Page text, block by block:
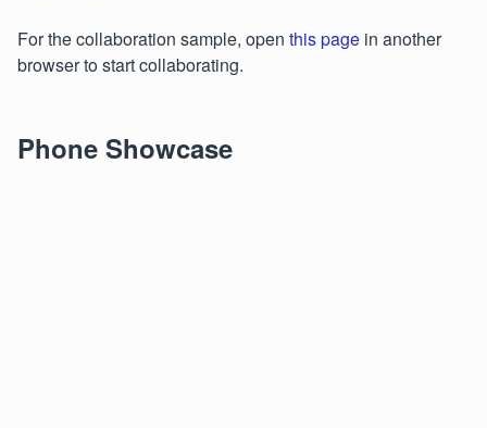
For the collaboration sample, open this page in another
browser to start collaborating.
Phone Showcase